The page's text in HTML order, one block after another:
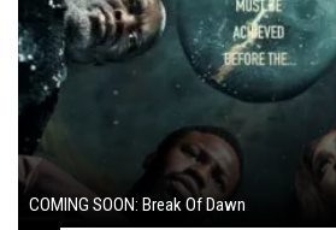
COMING SOON: Break Of Dawn